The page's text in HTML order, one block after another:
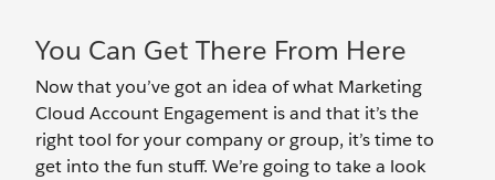
You Can Get There From Here
Now that you’ve got an idea of what Marketing
Cloud Account Engagement is and that it’s the
right tool for your company or group, it’s time to
get into the fun stuff. We’re going to take a look